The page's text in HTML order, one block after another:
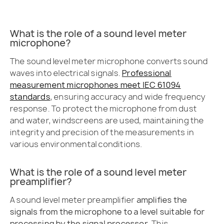
What is the role of a sound level meter
microphone?
The sound level meter microphone converts sound
waves into electrical signals. Professional
measurement microphones meet IEC 61094
standards, ensuring accuracy and wide frequency
response. To protect the microphone from dust
and water, windscreens are used, maintaining the
integrity and precision of the measurements in
various environmental conditions.
What is the role of a sound level meter
preamplifier?
A sound level meter preamplifieramplifies the
signals from the microphone to a level suitable for